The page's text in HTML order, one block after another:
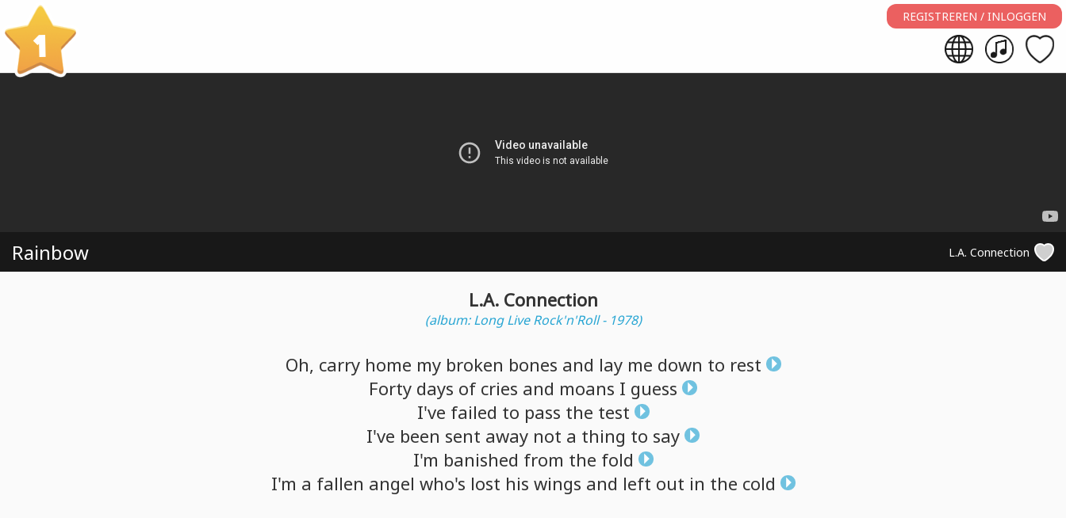
1
REGISTREREN / INLOGGEN
Rainbow L.A. Connection
L.A. Connection
(album: Long Live Rock'n'Roll - 1978)
Oh, carry home my broken bones and lay me down to rest
Forty days of cries and moans I guess
I've failed to pass the test
I've been sent away not a thing to say
I'm banished from the fold
I'm a fallen angel who's lost his wings and left out in the cold